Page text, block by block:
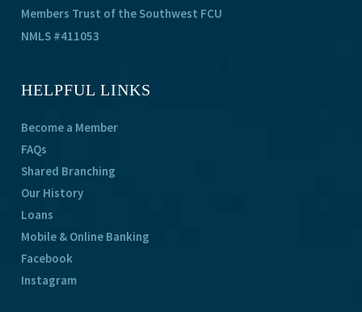
Members Trust of the Southwest FCU
NMLS #411053
HELPFUL LINKS
Become a Member
FAQs
Shared Branching
Our History
Loans
Mobile & Online Banking
Facebook
Instagram